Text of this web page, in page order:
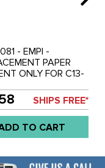
- EMPI -
PAPER
ONLY FOR C13-
IN. HIGH - EACH
SHIPS FREE*
TO CART